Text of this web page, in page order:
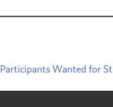
Participants Wanted for